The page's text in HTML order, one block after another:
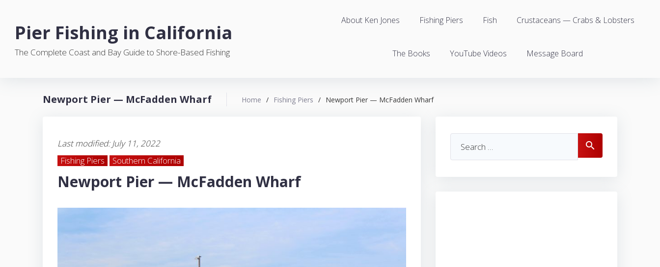
Pier Fishing in California
The Complete Coast and Bay Guide to Shore-Based Fishing
About Ken Jones Fishing Piers Fish Crustaceans — Crabs & Lobsters
The Books YouTube Videos Message Board
Newport Pier — McFadden Wharf Home / Fishing Piers / Newport Pier — McFadden Wharf
Last modified: July 11, 2022
Fishing Piers
Southern California
Newport Pier — McFadden Wharf
search